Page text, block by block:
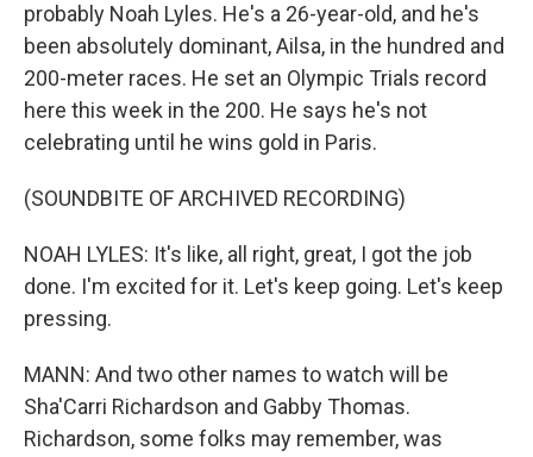
probably Noah Lyles. He's a 26-year-old, and he's
been absolutely dominant, Ailsa, in the hundred and
200-meter races. He set an Olympic Trials record
here this week in the 200. He says he's not
celebrating until he wins gold in Paris.
(SOUNDBITE OF ARCHIVED RECORDING)
NOAH LYLES: It's like, all right, great, I got the job
done. I'm excited for it. Let's keep going. Let's keep
pressing.
MANN: And two other names to watch will be
Sha'Carri Richardson and Gabby Thomas.
Richardson, some folks may remember, was